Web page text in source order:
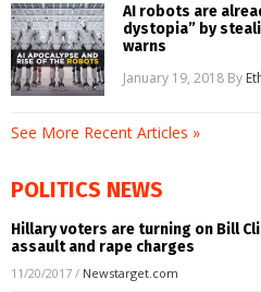
AI robots are
dystopia” by
warns
January 19, 2018 By
See More Recent Articles »
POLITICS NEWS
Hillary voters are turning on Bill
assault and rape charges
11/20/2017 / Newstarget.com